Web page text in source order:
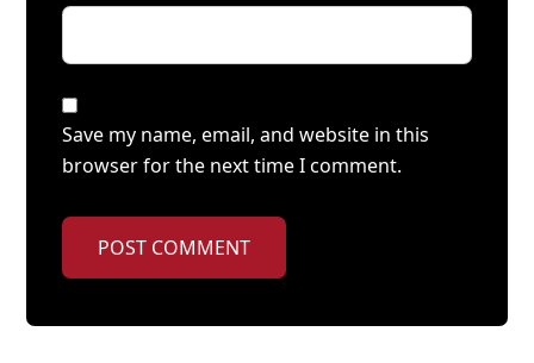
Save my name, email, and website in this
browser for the next time I comment.
POST COMMENT